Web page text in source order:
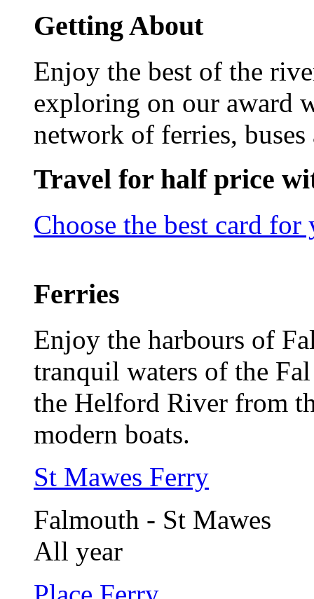
Getting About
Enjoy the best of the
exploring on our award
network of ferries, buses
Travel for half price
Choose the best card for
Ferries
Enjoy the harbours of
tranquil waters of the
the Helford River from
modern boats.
St Mawes Ferry
Falmouth - St Mawes
All year